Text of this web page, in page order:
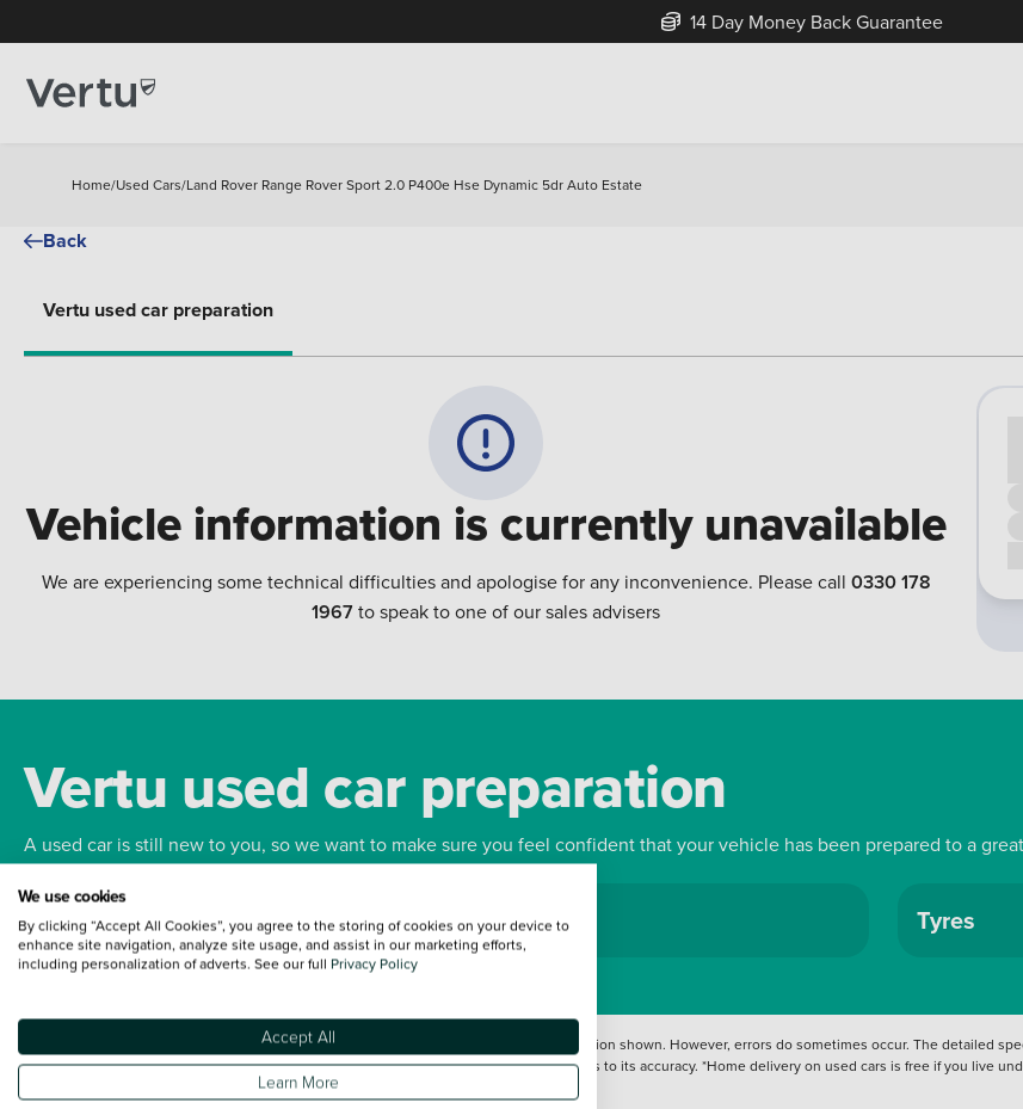
14 Day Money Back Guarantee
Home/Used Cars/Land Rover Range Rover Sport 2.0 P400e Hse Dynamic 5dr Auto Estate
Back
Vertu used car preparation
Vehicle information is currently unavailable
We are experiencing some technical difficulties and apologise for any inconvenience. Please call 0330 178
1967to speak to one of our sales advisers
Vertu used car preparation
A used car is still new to you, so we want to make sure you feel confident that your vehicle has been prepared to a
Bodywork Wheels Tyres
Every effort has been made to ensure the accuracy of the information shown. However, errors do sometimes occur. The detailed
such data does not imply any endorsement of any of its content nor any representation as to its accuracy. *Home delivery on used cars is free if you live
delivery cost is calculated at an additional £2 per mile over and above 30 miles.
We use cookies
By clicking “Accept All Cookies”, you agree to the storing of cookies on your device to
enhance site navigation, analyze site usage, and assist in our marketing efforts,
including personalization of adverts. See our full Privacy Policy
Accept All
Learn More